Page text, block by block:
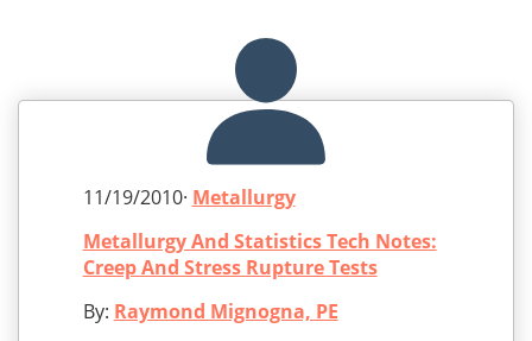
11/19/2010· Metallurgy
Metallurgy And Statistics Tech Notes:
Creep And Stress Rupture Tests
By: Raymond Mignogna, PE